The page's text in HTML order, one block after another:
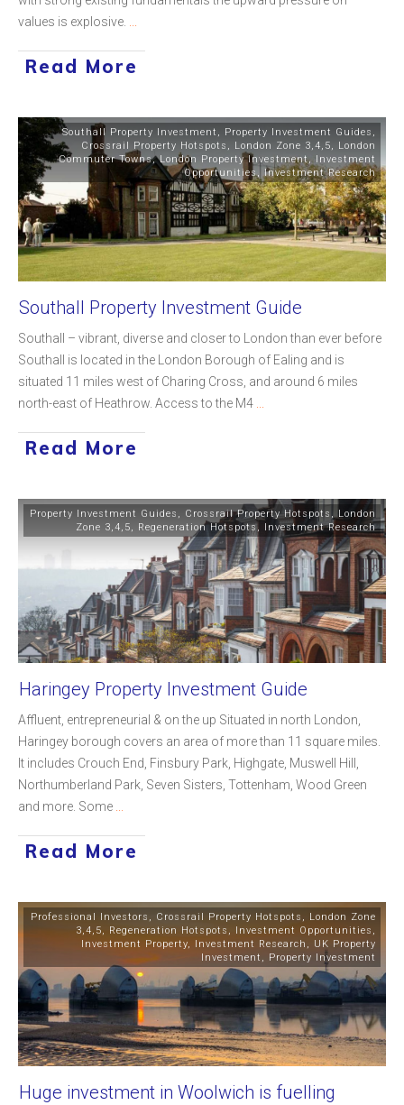
values is explosive.
Read More
Southall Property Investment , Property Investment Guides ,
Crossrail Property Hotspots , London Zone 3,4,5, London
Commuter Towns,London Property Investment, Investment
Opportunities, Investment Research
Southall Property Investment Guide
Southall – vibrant, diverse and closer to London than ever before
Southall is located in the London Borough of Ealing and is
situated 11 miles west of Charing Cross, and around 6 miles
north-east of Heathrow. Access to the M4
Read More
Property Investment Guides , Crossrail Property Hotspots , London
Zone 3,4,5, Regeneration Hotspots, Investment Research
Haringey Property Investment Guide
Affluent, entrepreneurial & on the up Situated in north London,
Haringey borough covers an area of more than 11 square miles.
It includes Crouch End, Finsbury Park, Highgate, Muswell Hill,
Northumberland Park, Seven Sisters, Tottenham, Wood Green
and more. Some
Read More
Professional Investors , Crossrail Property Hotspots , London Zone
3,4,5, Regeneration Hotspots , Investment Opportunities ,
Investment Property, Investment Research , UK Property
Investment, Property Investment
Huge investment in Woolwich is fuelling